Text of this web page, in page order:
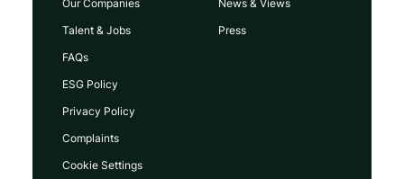
Our Companies
Talent & Jobs
FAQs
News & Views
Press
ESG Policy
Privacy Policy
Complaints
Cookie Settings